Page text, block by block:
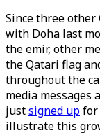
Since three other
with Doha last
the emir, other
the Qatari flag
throughout the
media messages
justsigned upfor
illustrate this